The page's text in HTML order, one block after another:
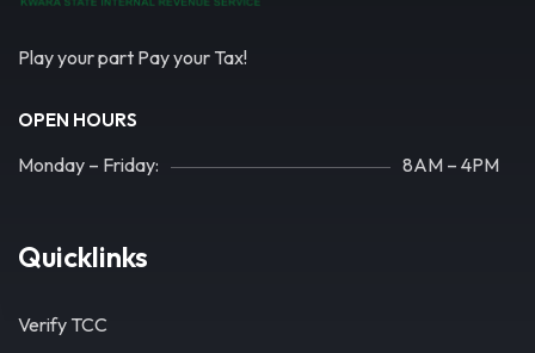
Play your part Pay your Tax!
OPEN HOURS
Monday – Friday: 8AM – 4PM
Quicklinks
Verify TCC